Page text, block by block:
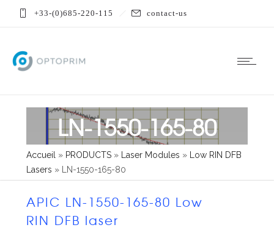
+33-(0)685-220-115 contact-us
LN-1550-165-80
Accueil » PRODUCTS » Laser Modules » Low RIN DFB
Lasers » LN-1550-165-80
APIC LN-1550-165-80 Low
RIN DFB laser